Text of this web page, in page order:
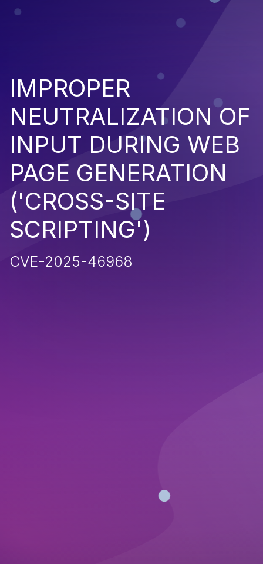
IMPROPER
NEUTRALIZATION OF
INPUT DURING WEB
PAGE GENERATION
('CROSS-SITE
SCRIPTING')
CVE-2025-46968